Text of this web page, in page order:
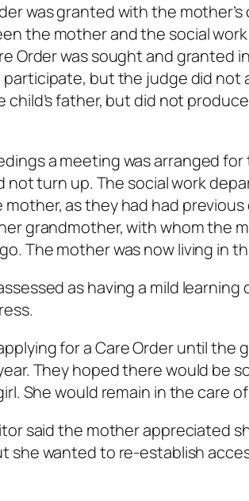
was granted with the
the mother and the social
Order was sought and granted
but the judge did not
child’s father, but did not
a meeting was arranged
not turn up. The social work
as they had had
grandmother, with whom the
The mother was now living in
as having a mild
for a Care Order until the
They hoped there would be
She would remain in the care
said the mother appreciated
she wanted to re-establish